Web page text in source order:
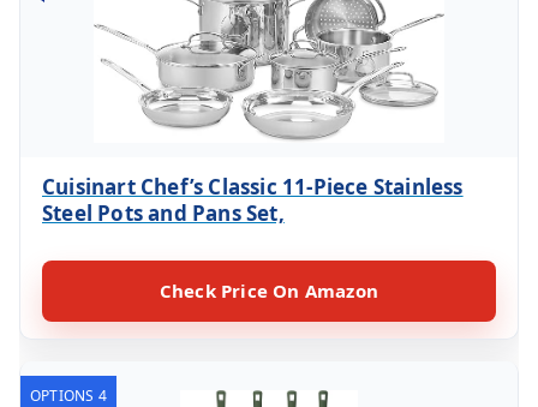
Cuisinart Chef’s Classic 11-Piece Stainless
Steel Pots and Pans Set,
Check Price On Amazon
OPTIONS 4